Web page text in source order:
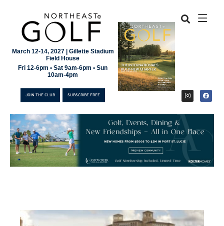
March 12-14, 2027 | Gillette Stadium
Field House
Fri 12-6pm • Sat 9am-6pm • Sun
10am-4pm
JOIN THE CLUB SUBSCRIBE FREE
SUBSCRIBE FREE